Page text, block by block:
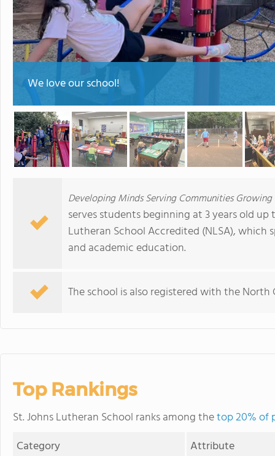
We love our school!
Developing Minds Serving Communities
serves students beginning at 3 years old
Lutheran School Accredited (NLSA),
and academic education.
The school is also registered with the
Top Rankings
St. Johns Lutheran School ranks among thetop 20% of
Category
Attribute